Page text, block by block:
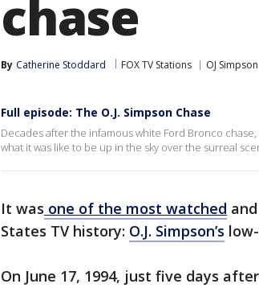
chase
By Catherine Stoddard FOX TV Stations OJ Simpson
Full episode: The O.J. Simpson Chase
Decades after the infamous white Ford Bronco
what it was like to be up in the sky over the surreal
It was one of the most watched
States TV history: O.J. Simpson’s
On June 17, 1994, just five days